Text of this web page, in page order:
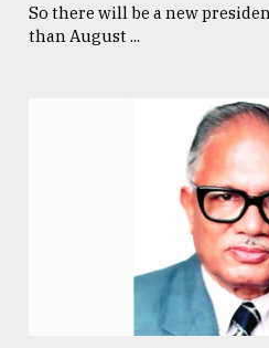
So there will be a new
than August ...